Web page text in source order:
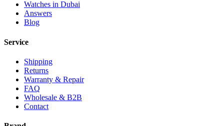
Watches in Dubai
Answers
Blog
Service
Shipping
Returns
Warranty & Repair
FAQ
Wholesale & B2B
Contact